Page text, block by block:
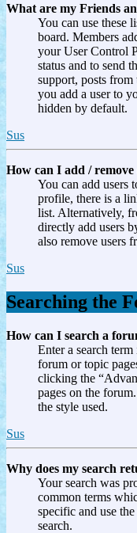
What are my Friends
You can use these
board. Members
your User Control
status and to send
support, posts
you add a user to
hidden by default.
Sus
How can I add / remove
You can add users
profile, there is a
list. Alternatively,
directly add users
also remove users
Sus
Searching the
How can I search a
Enter a search
forum or topic
clicking the
pages on the
the style used.
Sus
Why does my search
Your search was
common terms
specific and use
search.